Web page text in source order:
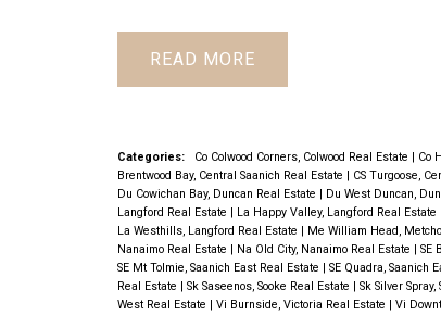
READ
Categories: Co Colwood Corners, Colwood Real Estate | Co
Brentwood Bay, Central Saanich Real Estate | CS Turgoose,
Du Cowichan Bay, Duncan Real Estate | Du West Duncan,
Langford Real Estate | La Happy Valley, Langford Real Estate
La Westhills, Langford Real Estate | Me William Head,
Nanaimo Real Estate | Na Old City, Nanaimo Real Estate | SE
SE Mt Tolmie, Saanich East Real Estate | SE Quadra, Saanich
Real Estate | Sk Saseenos, Sooke Real Estate | Sk Silver Spray,
West Real Estate | Vi Burnside, Victoria Real Estate | Vi